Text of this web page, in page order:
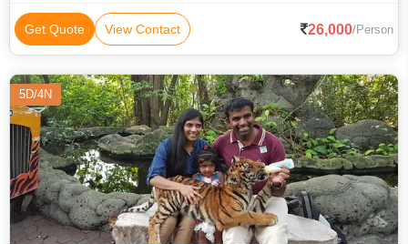
Get Quote View Contact 26,000/Person
5D/4N